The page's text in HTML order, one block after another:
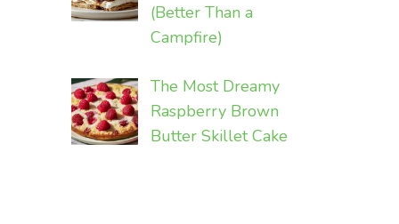
(Better Than a
Campfire)
The Most Dreamy
Raspberry Brown
Butter Skillet Cake